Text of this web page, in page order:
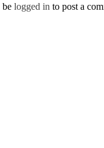
be logged in to post a